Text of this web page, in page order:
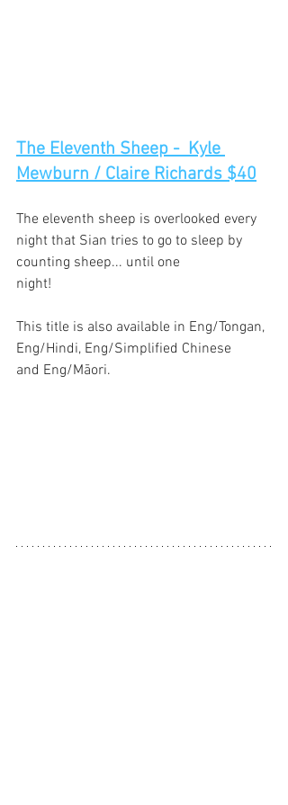
The Eleventh Sheep -  Kyle
Mewburn / Claire Richards $40
The eleventh sheep is overlooked every
night that Sian tries to go to sleep by
counting sheep... until one
night!
This title is also available in Eng/Tongan,
Eng/Hindi, Eng/Simplified Chinese
and Eng/Māori.